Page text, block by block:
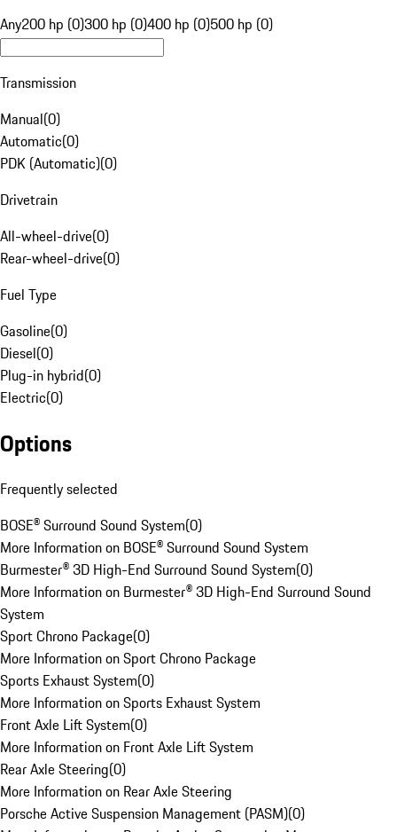
Any200 hp (0)300 hp (0)400 hp (0)500 hp (0)
Transmission
Manual(0)
Automatic(0)
PDK (Automatic)(0)
Drivetrain
All-wheel-drive(0)
Rear-wheel-drive(0)
Fuel Type
Gasoline(0)
Diesel(0)
Plug-in hybrid(0)
Electric(0)
Options
Frequently selected
BOSE® Surround Sound System(0)
More Information on BOSE® Surround Sound System
Burmester® 3D High-End Surround Sound System(0)
More Information on Burmester® 3D High-End Surround Sound
System
Sport Chrono Package(0)
More Information on Sport Chrono Package
Sports Exhaust System(0)
More Information on Sports Exhaust System
Front Axle Lift System(0)
More Information on Front Axle Lift System
Rear Axle Steering(0)
More Information on Rear Axle Steering
Porsche Active Suspension Management (PASM)(0)